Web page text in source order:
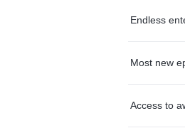
Endless
Most new
Access to